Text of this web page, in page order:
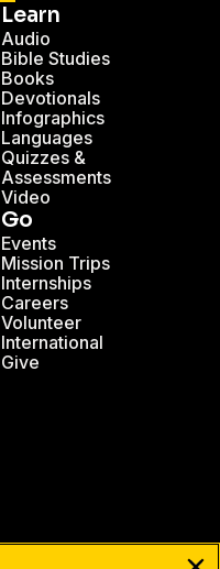
Learn
Audio
Bible Studies
Books
Devotionals
Infographics
Languages
Quizzes &
Assessments
Video
Go
Events
Mission Trips
Internships
Careers
Volunteer
International
Give